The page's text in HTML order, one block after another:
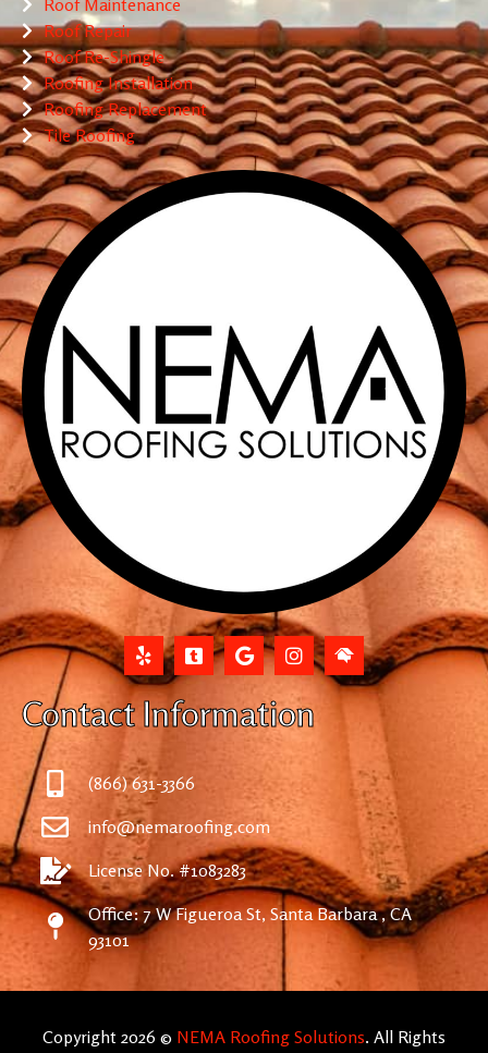
Roof Repair
Roof Re-Shingle
Roofing Installation
Roofing Replacement
Tile Roofing
Contact Information
(866) 631-3366
info@nemaroofing.com
License No. #1083283
Office: 7 W Figueroa St, Santa Barbara , CA
93101
Copyright 2026 © NEMA Roofing Solutions. All Rights